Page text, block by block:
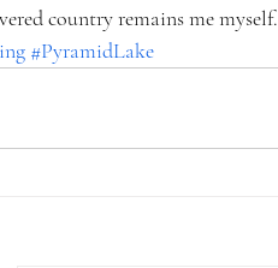
country remains me myself.
#PyramidLake